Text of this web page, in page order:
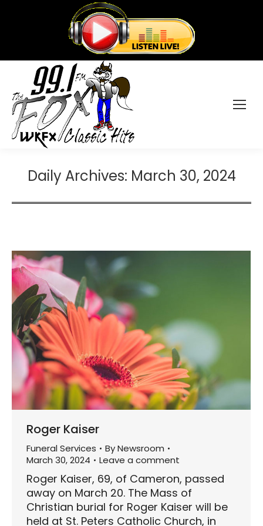
Daily Archives: March 30, 2024
Roger Kaiser
Funeral Services ByNewsroom
March 30, 2024
Leave a comment
Roger Kaiser, 69, of Cameron, passed
away on March 20. The Mass of
Christian burial for Roger Kaiser will be
held at St. Peters Catholic Church, in